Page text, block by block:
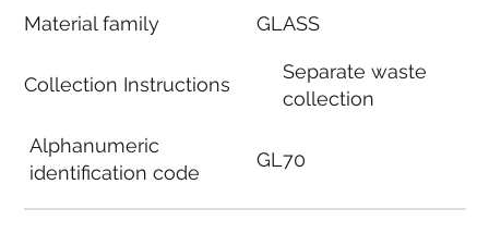
Material family
Collection Instructions
Alphanumeric
identification code
GLASS
Separate waste
collection
GL70